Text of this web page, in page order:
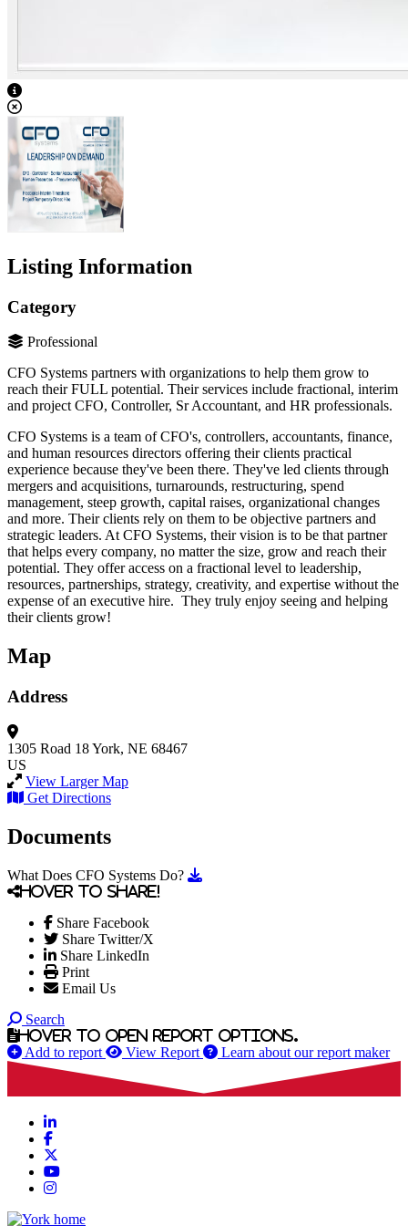
View Caption Text
Listing Information
Category
Professional
CFO Systems partners with organizations to help them grow to
reach their FULL potential. Their services include fractional, interim
and project CFO, Controller, Sr Accountant, and HR professionals.
CFO Systems is a team of CFO's, controllers, accountants, finance,
and human resources directors offering their clients practical
experience because they've been there. They've led clients through
mergers and acquisitions, turnarounds, restructuring, spend
management, steep growth, capital raises, organizational changes
and more. Their clients rely on them to be objective partners and
strategic leaders. At CFO Systems, their vision is to be that partner
that helps every company, no matter the size, grow and reach their
potential. They offer access on a fractional level to leadership,
resources, partnerships, strategy, creativity, and expertise without the
expense of an executive hire. They truly enjoy seeing and helping
their clients grow!
Map
Address
1305 Road 18York, NE 68467
US
View Larger Map
Get Directions
Documents
What Does CFO Systems Do? Download What Does CFO
Hover to share!
Share Facebook
Share Twitter/X
Share LinkedIn
Print
Email Us
Search
Hover to open report options.
Add to report View Report Learn about our report maker
LinkedIn
Facebook
YouTube
Instagram